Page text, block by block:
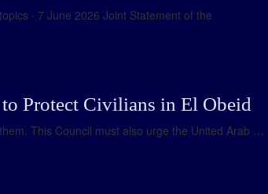
· 7 June 2026 Joint Statement of the
Protect Civilians in El Obeid
This Council must also urge the United Arab …